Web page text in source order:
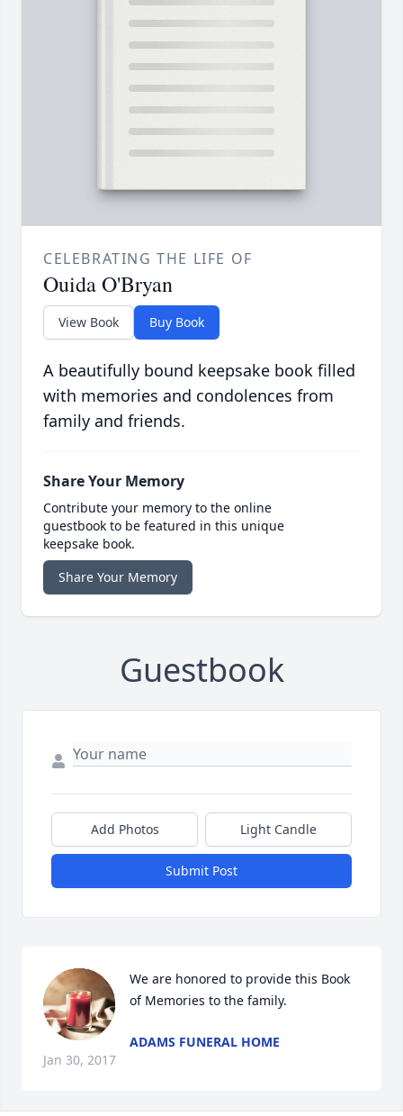
CELEBRATING THE LIFE OF
Ouida O'Bryan
View Book Buy Book
A beautifully bound keepsake book filled
with memories and condolences from
family and friends.
Share Your Memory
Contribute your memory to the online
guestbook to be featured in this unique
keepsake book.
Share Your Memory
Guestbook
Add Photos Light Candle
Submit Post
We are honored to provide this Book
of Memories to the family.
ADAMS FUNERAL HOME
Jan 30, 2017